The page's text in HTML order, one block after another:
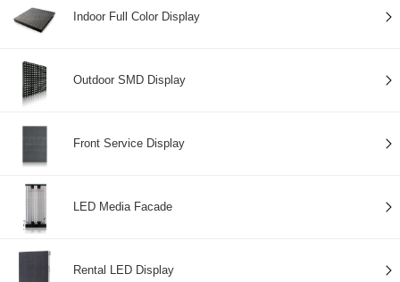
Indoor Full Color Display
Outdoor SMD Display
Front Service Display
LED Media Facade
Rental LED Display